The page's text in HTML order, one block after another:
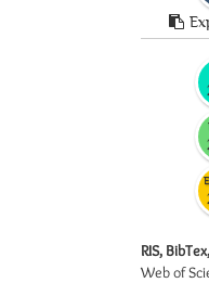
RIS,
Web of